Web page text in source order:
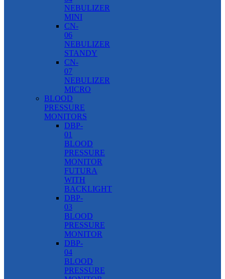
NEBULIZER
MINI
CN-
06
NEBULIZER
STANDY
CN-
07
NEBULIZER
MICRO
BLOOD
PRESSURE
MONITORS
DBP-
01
BLOOD
PRESSURE
MONITOR
FUTURA
WITH
BACKLIGHT
DBP-
03
BLOOD
PRESSURE
MONITOR
DBP-
04
BLOOD
PRESSURE